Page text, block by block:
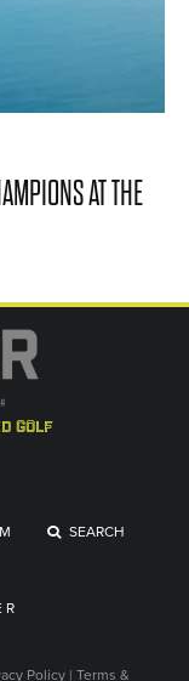
AT THE
golf
SEARCH
Policy | Terms &